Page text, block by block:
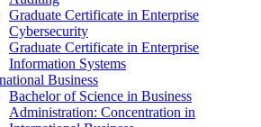
Graduate Certificate in Enterprise
Cybersecurity
Graduate Certificate in Enterprise
Information Systems
Business
Bachelor of Science in Business
Administration: Concentration in